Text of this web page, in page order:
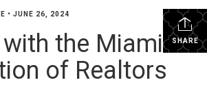
SHARE
• JUNE 26, 2024
the Miami
of Realtors